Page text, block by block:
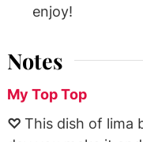
enjoy!
Notes
My Top Top
♡This dish of lima